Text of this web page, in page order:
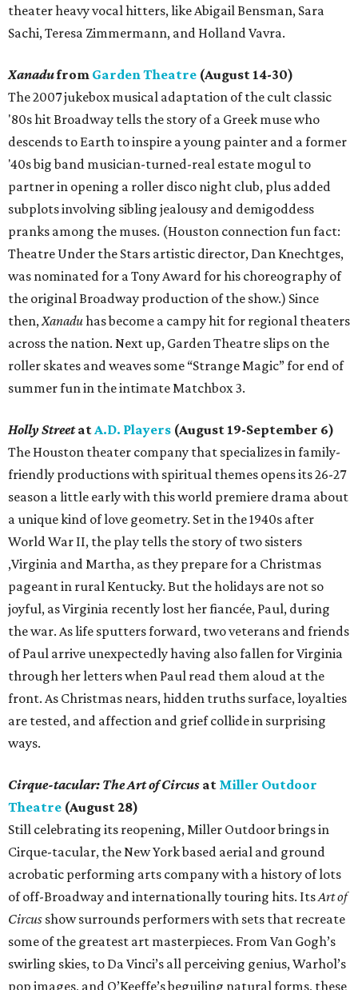
theater heavy vocal hitters, like Abigail Bensman, Sara
Sachi, Teresa Zimmermann, and Holland Vavra.
Xanadufrom Garden Theatre (August 14-30)
The 2007 jukebox musical adaptation of the cult classic
'80s hit Broadway tells the story of a Greek muse who
descends to Earth to inspire a young painter and a former
'40s big band musician-turned-real estate mogul to
partner in opening a roller disco night club, plus added
subplots involving sibling jealousy and demigoddess
pranks among the muses. (Houston connection fun fact:
Theatre Under the Stars artistic director, Dan Knechtges,
was nominated for a Tony Award for his choreography of
the original Broadway production of the show.) Since
then,Xanaduhas become a campy hit for regional theaters
across the nation. Next up, Garden Theatre slips on the
roller skates and weaves some “Strange Magic” for end of
summer fun in the intimate Matchbox 3.
Holly StreetatA.D. Players (August 19-September 6)
The Houston theater company that specializes in family-
friendly productions with spiritual themes opens its 26-27
season a little early with this world premiere drama about
a unique kind of love geometry. Set in the 1940s after
World War II, the play tells the story of two sisters
,Virginia and Martha, as they prepare for a Christmas
pageant in rural Kentucky. But the holidays are not so
joyful, as Virginia recently lost her fiancée, Paul, during
the war. As life sputters forward, two veterans and friends
of Paul arrive unexpectedly having also fallen for Virginia
through her letters when Paul read them aloud at the
front. As Christmas nears, hidden truths surface, loyalties
are tested, and affection and grief collide in surprising
ways.
Cirque-tacular: The Art of Circus at Miller Outdoor
Theatre (August 28)
Still celebrating its reopening, Miller Outdoor brings in
Cirque-tacular, the New York based aerial and ground
acrobatic performing arts company with a history of lots
of off-Broadway and internationally touring hits. ItsArt of
Circus show surrounds performers with sets that recreate
some of the greatest art masterpieces. From Van Gogh’s
swirling skies, to Da Vinci’s all perceiving genius, Warhol’s
pop images, and O’Keeffe’s beguiling natural forms, these